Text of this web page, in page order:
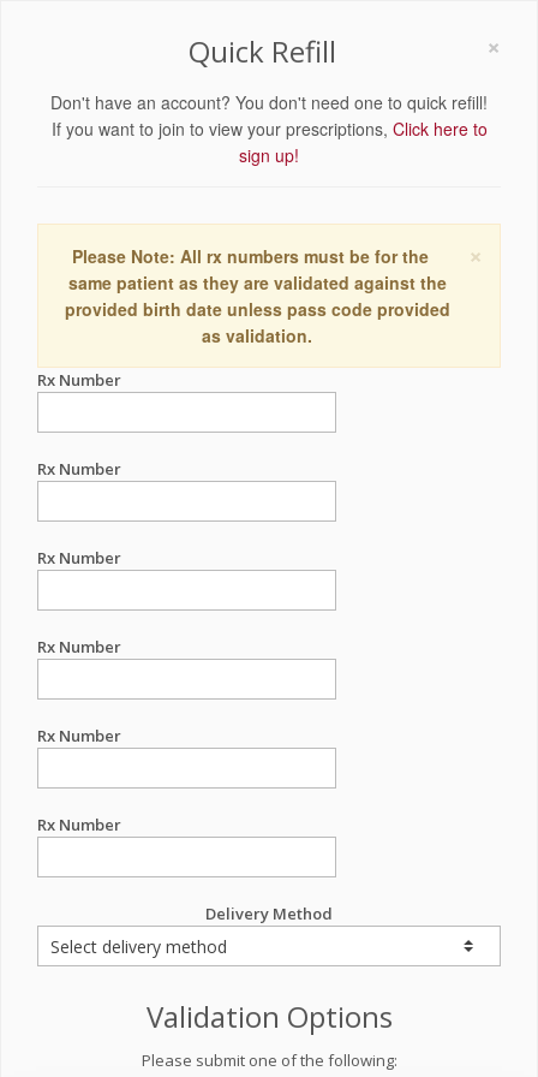
×
Quick Refill
Don't have an account? You don't need one to quick refill!
If you want to join to view your prescriptions, Click here to
sign up!
×
Please Note: All rx numbers must be for the
same patient as they are validated against the
provided birth date unless pass code provided
as validation.
Rx Number
Rx Number
Rx Number
Rx Number
Rx Number
Rx Number
Delivery Method
Validation Options
Please submit one of the following: